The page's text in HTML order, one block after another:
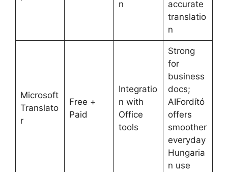
n
accurate
translatio
n
Microsoft
Translato
r
Free +
Paid
Integratio
n with
Office
tools
Strong
for
business
docs;
AIFordító
offers
smoother
everyday
Hungaria
n use